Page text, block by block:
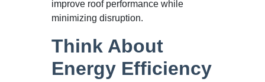
improve roof performance while
minimizing disruption.
Think About
Energy Efficiency